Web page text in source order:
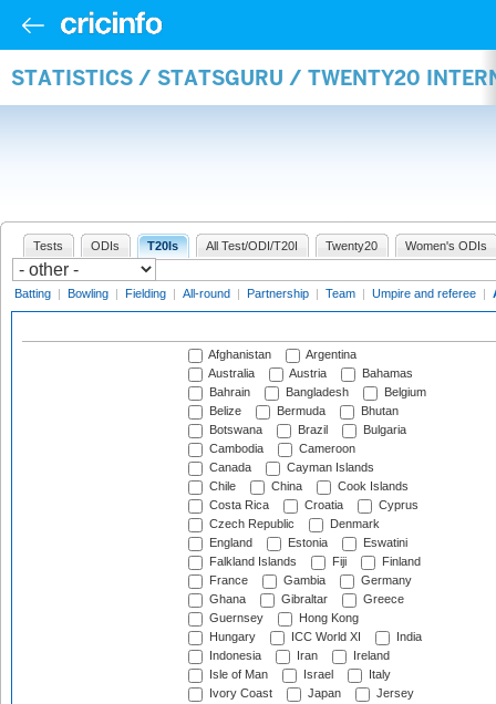
STATISTICS / STATSGURU / TWENTY20
Tests ODIs T20Is All Test/ODI/T20I Twenty20 Women's ODIs
Batting | Bowling | Fielding | All-round | Partnership | Team | Umpire and referee |
Afghanistan
Argentina
Australia
Austria
Bahamas
Bahrain
Bangladesh
Belgium
Belize
Bermuda
Bhutan
Botswana
Brazil
Bulgaria
Cambodia
Cameroon
Canada
Cayman Islands
Chile
China
Cook Islands
Costa Rica
Croatia
Cyprus
Czech Republic
Denmark
England
Estonia
Eswatini
Falkland Islands
Fiji
Finland
France
Gambia
Germany
Ghana
Gibraltar
Greece
Guernsey
Hong Kong
Hungary
ICC World XI
India
Indonesia
Iran
Ireland
Isle of Man
Israel
Italy
Ivory Coast
Japan
Jersey